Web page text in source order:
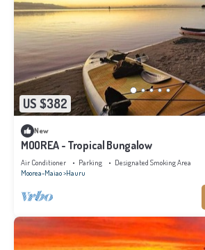
US $382
New
MOOREA - Tropical Bungalow
Air Conditioner Parking
Designated Smoking Area
Moorea-Maiao Hauru